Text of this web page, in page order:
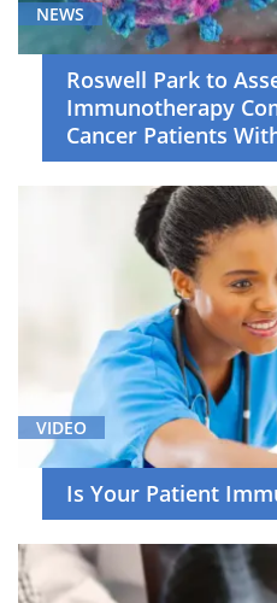
NEWS
Roswell Park to
Immunotherapy
Cancer Patients
VIDEO
Is Your Patient